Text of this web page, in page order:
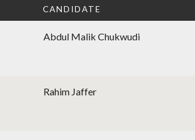
CANDIDATE
Abdul Malik Chukwudi
Rahim Jaffer